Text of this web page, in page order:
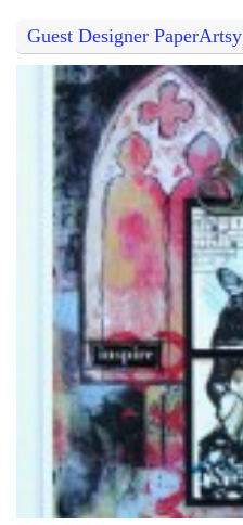
Guest Designer PaperArtsy